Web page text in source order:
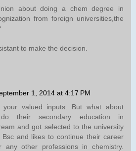
about doing a chem degree in
from foreign universities,the
to make the decision.
1, 2014 at 4:17 PM
valued inputs. But what about
their secondary education in
and got selected to the university
and likes to continue their career
any other professions in chemistry.